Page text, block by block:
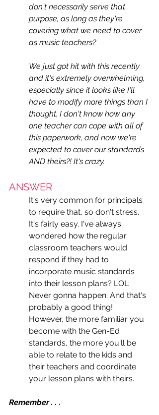
don't necessarily serve that
purpose, as long as they're
covering what we need to cover
as music teachers?
We just got hit with this recently
and it's extremely overwhelming,
especially since it looks like I'll
have to modify more things than I
thought. I don't know how any
one teacher can cope with all of
this paperwork, and now we're
expected to cover our standards
AND theirs?! It's crazy.
ANSWER
It's very common for principals
to require that, so don't stress.
It's fairly easy. I've always
wondered how the regular
classroom teachers would
respond if they had to
incorporate music standards
into their lesson plans? LOL
Never gonna happen. And that's
probably a good thing!
However, the more familiar you
become with the Gen-Ed
standards, the more you'll be
able to relate to the kids and
their teachers and coordinate
your lesson plans with theirs.
Remember . . .